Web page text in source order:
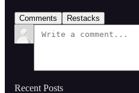
Comments Restacks
Recent Posts